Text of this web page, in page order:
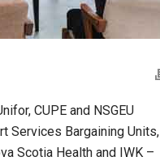
CUPE and NSGEU
Services Bargaining Units,
Scotia Health and IWK –